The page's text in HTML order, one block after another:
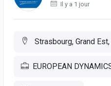
Il y a 1 jour
Strasbourg, Grand
EUROPEAN